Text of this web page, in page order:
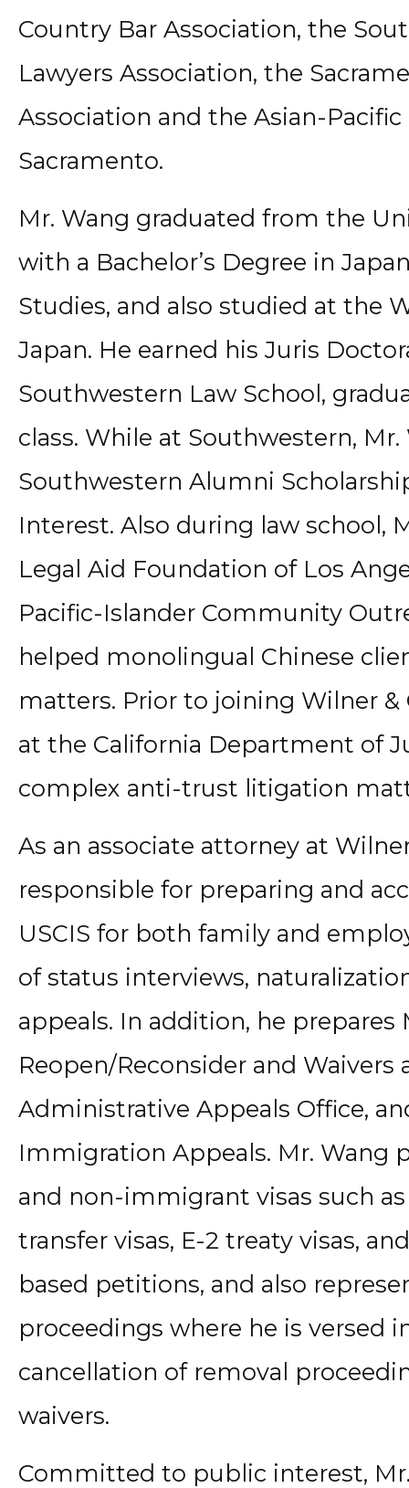
Country Bar Association, the
Lawyers Association, the
Association and the Asian-
Sacramento.
Mr. Wang graduated from the
with a Bachelor’s Degree in
Studies, and also studied at the
Japan. He earned his Juris
Southwestern Law School,
class. While at Southwestern,
Southwestern Alumni
Interest. Also during law school,
Legal Aid Foundation of Los
Pacific-Islander Community
helped monolingual Chinese
matters. Prior to joining Wilner &
at the California Department of
complex anti-trust litigation
As an associate attorney at
responsible for preparing and
USCIS for both family and
of status interviews,
appeals. In addition, he prepares
Reopen/Reconsider and Waivers
Administrative Appeals Office,
Immigration Appeals. Mr. Wang
and non-immigrant visas such
transfer visas, E-2 treaty visas,
based petitions, and also
proceedings where he is versed
cancellation of removal
waivers.
Committed to public interest,